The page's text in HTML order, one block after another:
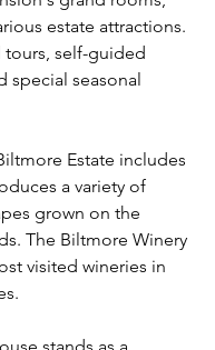
estate attractions.
self-guided
special seasonal
Estate includes
a variety of
grown on the
The Biltmore Winery
visited wineries in